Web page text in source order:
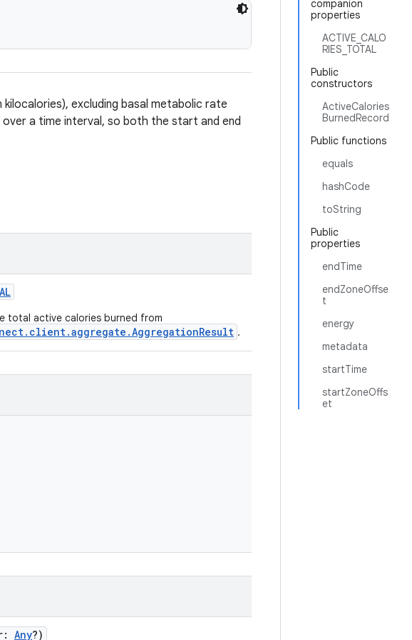
companion
properties
ACTIVE_CALO
RIES_TOTAL
Public
constructors
ActiveCalories
BurnedRecord
Public functions
equals
hashCode
toString
Public
properties
endTime
endZoneOffse
t
energy
metadata
startTime
startZoneOffs
et
excluding basal metabolic rate
a time interval, so both the start and end
total active calories burned from
.
Any?)